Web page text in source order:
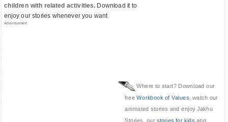
children with related activities. Download it to
enjoy our stories whenever you want
Advertisement
Where to start? Download our
freeWorkbook of Values , watch our
animated stories and enjoy Jakhu
Stories, our stories for kids app